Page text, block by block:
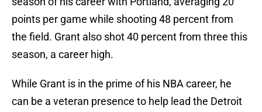
points per game while shooting 48 percent from
the field. Grant also shot 40 percent from three this
season, a career high.
While Grant is in the prime of his NBA career, he
can be a veteran presence to help lead the Detroit